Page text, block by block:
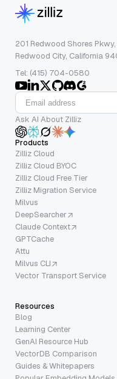
201 Redwood Shores
Redwood City, California
Tel: (415) 704-0580
Ask AI About Zilliz
Products
Zilliz Cloud
Zilliz Cloud BYOC
Zilliz Cloud Free Tier
Zilliz Migration Service
Milvus
DeepSearcher
Claude Context
GPTCache
Attu
Milvus CLI
Vector Transport Service
Resources
Blog
Learning Center
GenAI Resource Hub
VectorDB Comparison
Guides & Whitepapers